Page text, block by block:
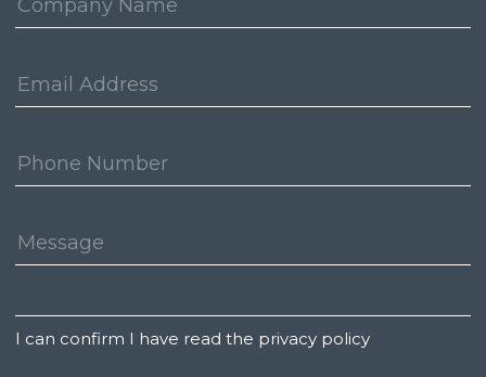
Email
Address:
Phone
Number:
Message:
Untitled
I can confirm I have read the privacy policy